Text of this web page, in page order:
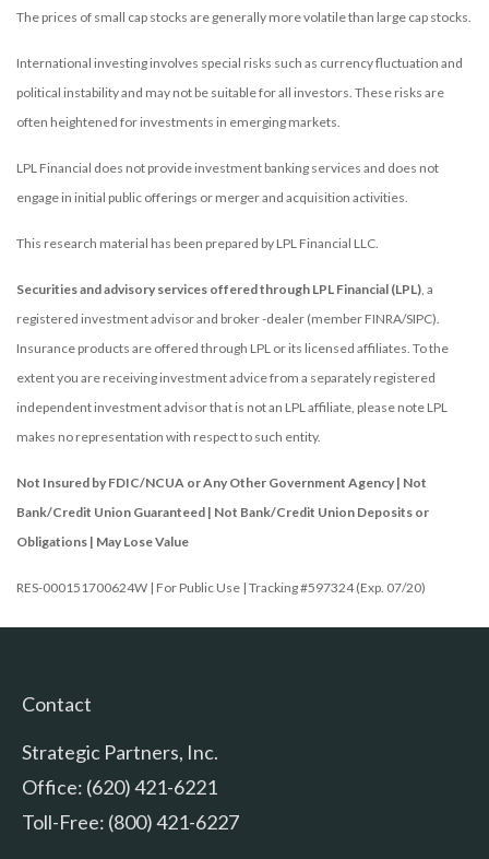
The prices of small cap stocks are generally more volatile than large cap stocks.
International investing involves special risks such as currency fluctuation and
political instability and may not be suitable for all investors. These risks are
often heightened for investments in emerging markets.
LPL Financial does not provide investment banking services and does not
engage in initial public offerings or merger and acquisition activities.
This research material has been prepared by LPL Financial LLC.
Securities and advisory services offered through LPL Financial (LPL) , a
registered investment advisor and broker -dealer (member FINRA/SIPC).
Insurance products are offered through LPL or its licensed affiliates. To the
extent you are receiving investment advice from a separately registered
independent investment advisor that is not an LPL affiliate, please note LPL
makes no representation with respect to such entity.
Not Insured by FDIC/NCUA or Any Other Government Agency | Not
Bank/Credit Union Guaranteed | Not Bank/Credit Union Deposits or
Obligations | May Lose Value
RES-000151700624W | For Public Use | Tracking #597324 (Exp. 07/20)
Contact
Strategic Partners, Inc.
Office: (620) 421-6221
Toll-Free: (800) 421-6227